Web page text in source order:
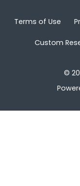
Terms of Use
Custom
©